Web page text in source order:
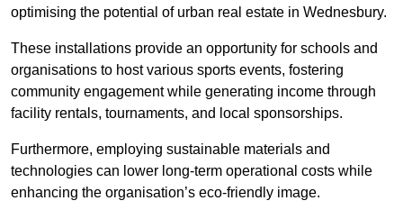
optimising the potential of urban real estate in Wednesbury.
These installations provide an opportunity for schools and
organisations to host various sports events, fostering
community engagement while generating income through
facility rentals, tournaments, and local sponsorships.
Furthermore, employing sustainable materials and
technologies can lower long-term operational costs while
enhancing the organisation’s eco-friendly image.